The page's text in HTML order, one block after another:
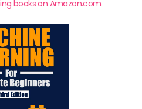
books on Amazon.com